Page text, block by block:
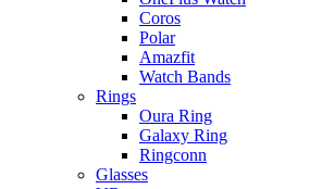
Coros
Polar
Amazfit
Watch Bands
Rings
Oura Ring
Galaxy Ring
Ringconn
Glasses